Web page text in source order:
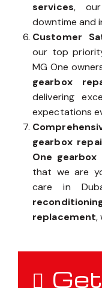
services, our
downtime and
Customer
our top
MG One
gearbox
delivering
expectations
gearbox
One gearbox
that we are
care in
replacement,